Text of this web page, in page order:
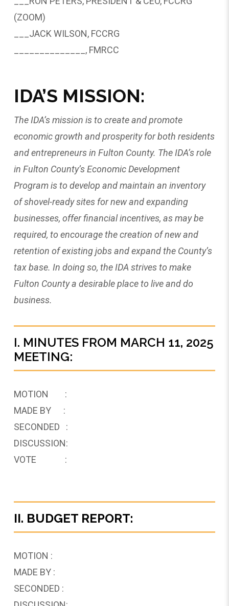
(ZOOM)
___JACK WILSON, FCCRG
______________, FMRCC
IDA’S MISSION:
The IDA’s mission is to create and promote
economic growth and prosperity for both residents
and entrepreneurs in Fulton County. The IDA’s role
in Fulton County’s Economic Development
Program is to develop and maintain an inventory
of shovel-ready sites for new and expanding
businesses, offer financial incentives, as may be
required, to encourage the creation of new and
retention of existing jobs and expand the County’s
tax base. In doing so, the IDA strives to make
Fulton County a desirable place to live and do
business.
I. MINUTES FROM MARCH 11, 2025
MEETING:
MOTION :
MADE BY :
SECONDED :
DISCUSSION:
VOTE :
II. BUDGET REPORT:
MOTION :
MADE BY :
SECONDED :